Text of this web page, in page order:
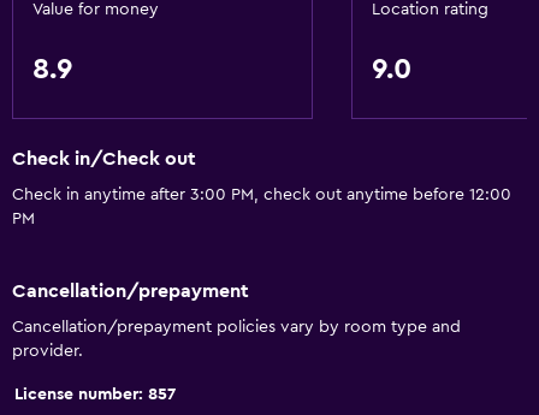
Non-feather pillow
General
Family rooms
Telephone
City view
Value for money
8.9
Location rating
9.0
Check in/Check out
Check in anytime after 3:00 PM, check out anytime before 12:00
PM
Cancellation/prepayment
Cancellation/prepayment policies vary by room type and
provider.
License number: 857